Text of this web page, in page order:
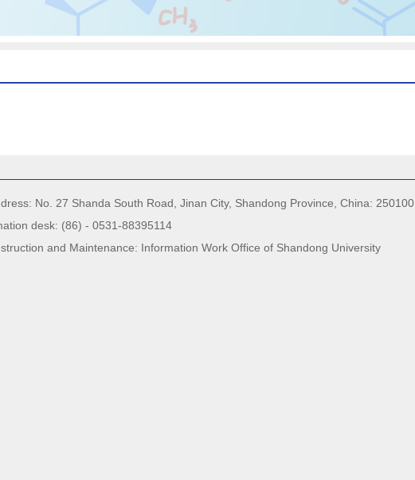
No. 27 Shanda South Road, Jinan City, Shandong Province, China: 250100
desk: (86) - 0531-88395114
and Maintenance: Information Work Office of Shandong University